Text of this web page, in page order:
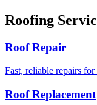
Roofing
Roof Repair
Fast, reliable repairs
Roof Replacement